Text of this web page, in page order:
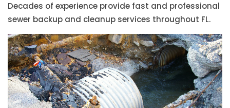
Decades of experience provide fast and professional
sewer backup and cleanup services throughout FL.